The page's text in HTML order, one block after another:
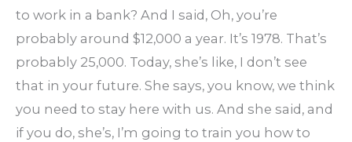
to work in a bank? And I said, Oh, you’re
probably around $12,000 a year. It’s 1978. That’s
probably 25,000. Today, she’s like, I don’t see
that in your future. She says, you know, we think
you need to stay here with us. And she said, and
if you do, she’s, I’m going to train you how to